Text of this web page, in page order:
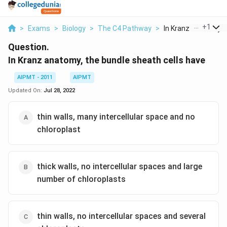
> Exams > Biology > The C4 Pathway > In Kranz Anatomy
+1
Question.
In Kranz anatomy, the bundle sheath cells have
AIPMT - 2011
AIPMT
Updated On: Jul 28, 2022
thin walls, many intercellular space and no
chloroplast
thick walls, no intercellular spaces and large
number of chloroplasts
thin walls, no intercellular spaces and several